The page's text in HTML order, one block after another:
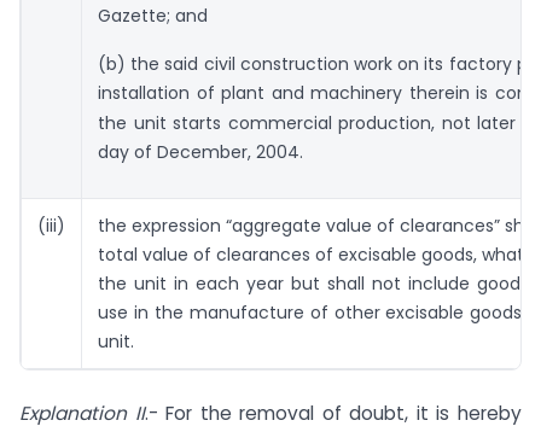
Gazette; and
(b) the said civil construction work on its factory
installation of plant and machinery therein is
the unit starts commercial production, not later
day of December, 2004.
(iii)
the expression “aggregate value of clearances”
total value of clearances of excisable goods,
the unit in each year but shall not include goods
use in the manufacture of other excisable goods
unit.
Explanation II.- For the removal of doubt, it is hereby